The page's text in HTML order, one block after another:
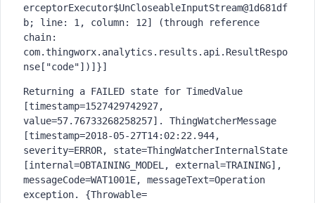
erceptorExecutor$UnCloseableInputStream@1d681df
b; line: 1, column: 12] (through reference
chain:
com.thingworx.analytics.results.api.ResultRespo
nse["code"])]}]
Returning a FAILED state for TimedValue
[timestamp=1527429742927,
value=57.76733268258257]. ThingWatcherMessage
[timestamp=2018-05-27T14:02:22.944,
severity=ERROR, state=ThingWatcherInternalState
[internal=OBTAINING_MODEL, external=TRAINING],
messageCode=WAT1001E, messageText=Operation
exception. {Throwable=